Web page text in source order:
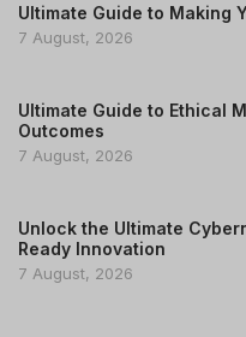
Ultimate Guide to Making
7 August, 2026
Ultimate Guide to Ethical
Outcomes
7 August, 2026
Unlock the Ultimate
Ready Innovation
7 August, 2026